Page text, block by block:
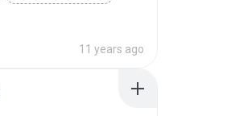
11 years ago